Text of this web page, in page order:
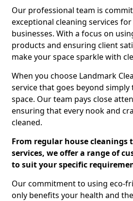
Our professional team is
exceptional cleaning services
businesses. With a focus on
products and ensuring client
make your space sparkle with
When you choose Landmark
service that goes beyond
space. Our team pays close
ensuring that every nook and
cleaned.
From regular house cleanings
services, we offer a range of
to suit your specific
Our commitment to using eco-
only benefits your health and